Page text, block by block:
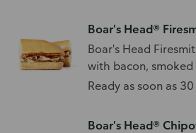
Boar's Head®
Boar's Head
with bacon, smoked
and toppings.
Ready as soon as
Boar's Head®